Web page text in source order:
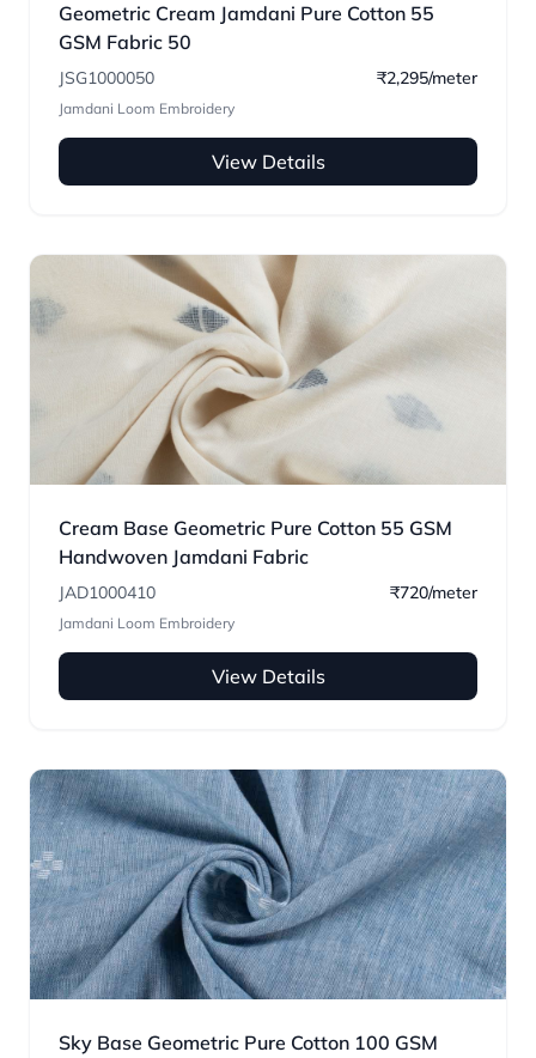
Geometric Cream Jamdani Pure Cotton 55
GSM Fabric 50
JSG1000050 ₹2,295/meter
Jamdani Loom Embroidery
View Details
Cream Base Geometric Pure Cotton 55 GSM
Handwoven Jamdani Fabric
JAD1000410 ₹720/meter
Jamdani Loom Embroidery
View Details
Sky Base Geometric Pure Cotton 100 GSM